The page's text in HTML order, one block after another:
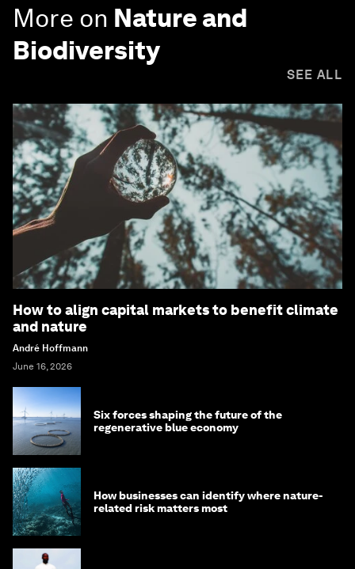
More on Nature and
Biodiversity
SEE ALL
How to align capital markets to benefit climate
and nature
André Hoffmann
June 16, 2026
Six forces shaping the future of the
regenerative blue economy
How businesses can identify where nature-
related risk matters most